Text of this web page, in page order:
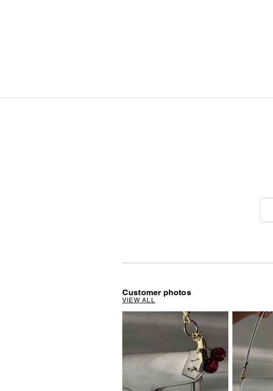
Customer photos
VIEW ALL